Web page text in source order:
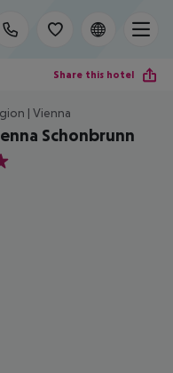
Share this hotel
| Vienna
Schonbrunn